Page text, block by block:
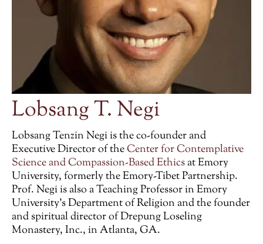
Lobsang T. Negi
Lobsang Tenzin Negi is the co-founder and
Executive Director of theCenter for Contemplative
Science and Compassion-Based Ethicsat Emory
University, formerly the Emory-Tibet Partnership.
Prof. Negi is also a Teaching Professor in Emory
University’s Department of Religion and the founder
and spiritual director of Drepung Loseling
Monastery, Inc., in Atlanta, GA.